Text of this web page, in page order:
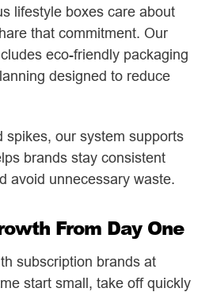
lifestyle boxes care about
that commitment. Our
eco-friendly packaging
designed to reduce
spikes, our system supports
brands stay consistent
avoid unnecessary waste.
From Day One
subscription brands at
start small, take off quickly